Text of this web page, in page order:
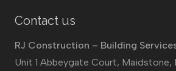
Contact us
RJ Construction – Building
Unit 1 Abbeygate Court, Maidstone,